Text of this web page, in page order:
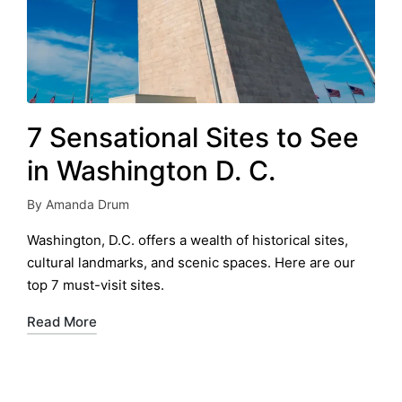
7 Sensational Sites to See
in Washington D. C.
Posted
by
By Amanda Drum
Washington, D.C. offers a wealth of historical sites,
cultural landmarks, and scenic spaces. Here are our
top 7 must-visit sites.
Read More